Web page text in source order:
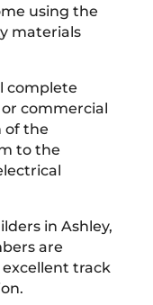
using the
materials
complete
commercial
of the
to the
in Ashley,
are
track